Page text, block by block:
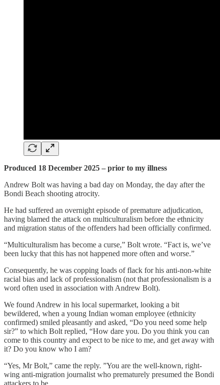
Produced 18 December 2025 – prior to my illness
Andrew Bolt was having a bad day on Monday, the day after the
Bondi Beach shooting atrocity.
He had suffered an overnight episode of premature adjudication,
having blamed the attack on multiculturalism before the ethnicity
and migration status of the offenders had been officially confirmed.
“Multiculturalism has become a curse,” Bolt wrote. “Fact is, we’ve
been lucky that this has not happened more often and worse.”
Consequently, he was copping loads of flack for his anti-non-white
racial bias and lack of professionalism (not that professionalism is a
word often used in association with Andrew Bolt).
We found Andrew in his local supermarket, looking a bit
bewildered, when a young Indian woman employee (ethnicity
confirmed) smiled pleasantly and asked, “Do you need some help
sir?” to which Bolt replied, “How dare you. Do you think you can
come to this country and expect to be nice to me, and get away with
it? Do you know who I am?
“Yes, Mr Bolt,” came the reply. ”You are the well-known, right-
wing anti-migration journalist who prematurely presumed the Bondi
attackers to be